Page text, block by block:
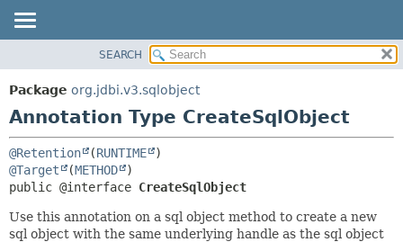
PACKAGE
CLASS
TREE
DEPRECATED
OPTIONAL
FIELD
ELEMENT
SEARCH
Package org.jdbi.v3.sqlobject
Annotation Type CreateSqlObject
@Retention (RUNTIME
@Target
(METHOD
public @interface CreateSqlObject
Use this annotation on a sql object method to create a new
sql object with the same underlying handle as the sql object